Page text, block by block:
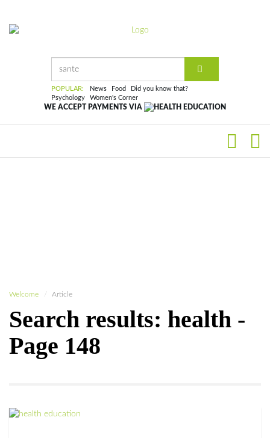
POPULAR: News Food
Did you know that?
Psychology
Women's Corner
WE ACCEPT PAYMENTS VIA
Welcome Article
Search results: health -
Page 148